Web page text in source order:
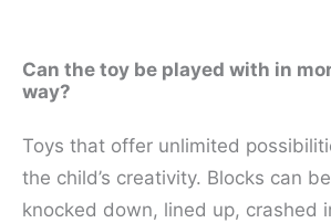
Can the toy be played with in
way?
Toys that offer unlimited
the child’s creativity. Blocks can
knocked down, lined up, crashed